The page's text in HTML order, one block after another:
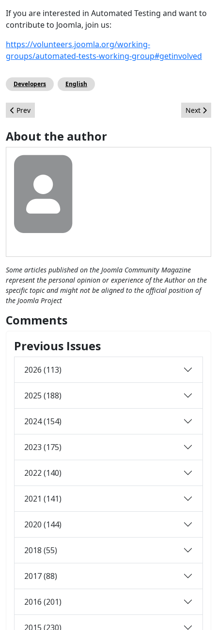
If you are interested in Automated Testing and want to
contribute to Joomla, join us:
https://volunteers.joomla.org/working-
groups/automated-tests-working-group#getinvolved
Developers English
Previous article: A First Glance at Joomla! 4
Prev Next
Next
About the author
Some articles published on the Joomla Community Magazine
represent the personal opinion or experience of the Author on the
specific topic and might not be aligned to the official position of
the Joomla Project
Comments
Previous Issues
2026 (113)
2025 (188)
2024 (154)
2023 (175)
2022 (140)
2021 (141)
2020 (144)
2018 (55)
2017 (88)
2016 (201)
2015 (230)